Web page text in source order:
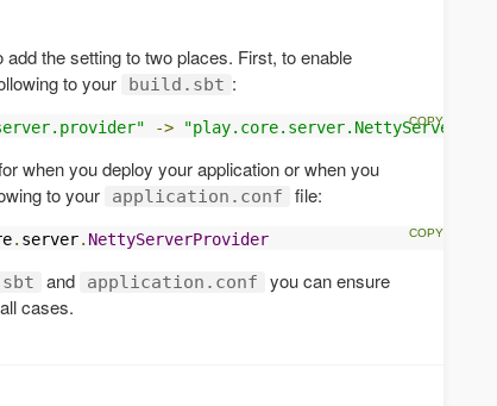
the setting to two places. First, to enable
to your build.sbt :
->
when you deploy your application or when you
to your application.conf file:
. server. NettyServerProvider
and application.conf
you can ensure
cases.